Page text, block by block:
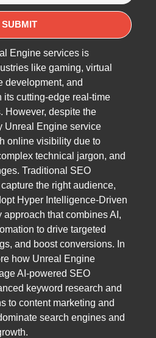
Engine services is
like gaming, virtual
development, and
cutting-edge real-time
However, despite the
Unreal Engine service
online visibility due to
technical jargon, and
Traditional SEO
the right audience,
Hyper Intelligence-Driven
that combines AI,
to drive targeted
and boost conversions. In
how Unreal Engine
AI-powered SEO
keyword research and
to content marketing and
search engines and